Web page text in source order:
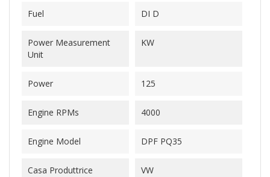
Fuel DI D
Power Measurement
Unit
KW
Power 125
Engine RPMs 4000
Engine Model DPF PQ35
Casa Produttrice VW